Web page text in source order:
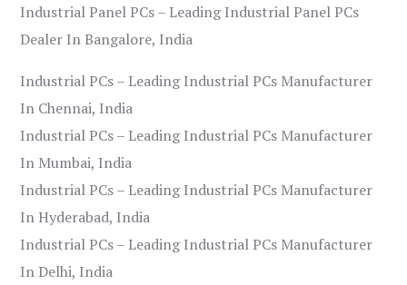
Industrial Panel PCs – Leading Industrial Panel PCs
Dealer In Bangalore, India
Industrial PCs – Leading Industrial PCs Manufacturer
In Chennai, India
Industrial PCs – Leading Industrial PCs Manufacturer
In Mumbai, India
Industrial PCs – Leading Industrial PCs Manufacturer
In Hyderabad, India
Industrial PCs – Leading Industrial PCs Manufacturer
In Delhi, India